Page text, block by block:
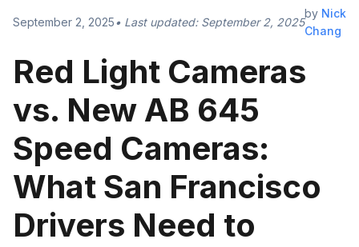
September 2, 2025• Last updated: September 2, 2025
by Nick
Chang
Red Light Cameras
vs. New AB 645
Speed Cameras:
What San Francisco
Drivers Need to